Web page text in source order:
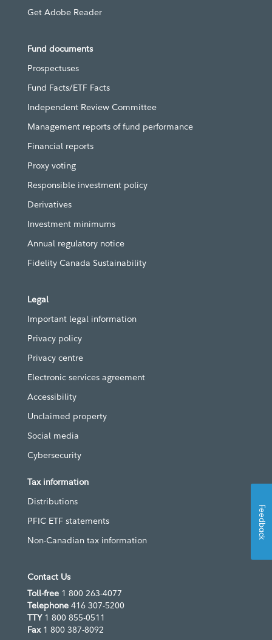
Get Adobe Reader
Fund documents
Prospectuses
Fund Facts/ETF Facts
Independent Review Committee
Management reports of fund performance
Financial reports
Proxy voting
Responsible investment policy
Derivatives
Investment minimums
Annual regulatory notice
Fidelity Canada Sustainability
Legal
Important legal information
Privacy policy
Privacy centre
Electronic services agreement
Accessibility
Unclaimed property
Social media
Cybersecurity
Tax information
Distributions
PFIC ETF statements
Non-Canadian tax information
Contact Us
Toll-free 1 800 263-4077
Telephone 416 307-5200
TTY 1 800 855-0511
Fax1 800 387-8092
Feedback